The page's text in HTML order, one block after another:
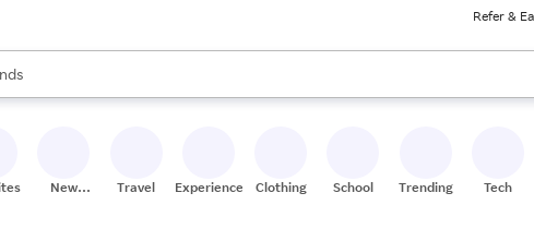
Refer &
are available, use the up and down arrow keys to review results. When
New
Travel Experiences Clothing School Trending Tech